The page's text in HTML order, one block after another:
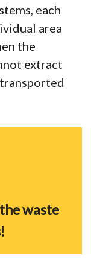
each
area
the
extract
waste